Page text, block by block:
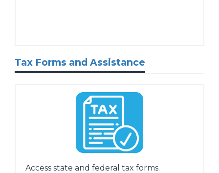
Tax Forms and Assistance
Access state and federal tax forms.